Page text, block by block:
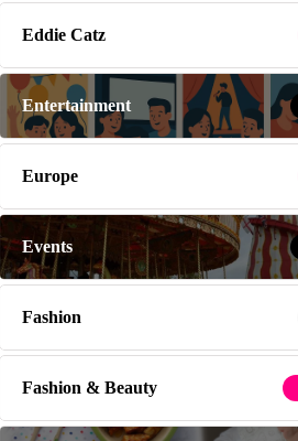
Eddie Catz
Entertainment
Europe
Events
Fashion
Fashion & Beauty